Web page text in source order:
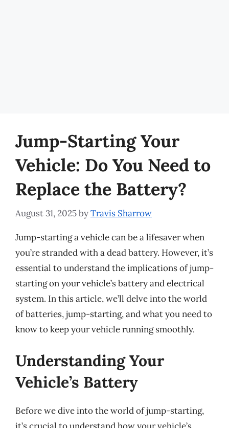
Jump-Starting Your
Vehicle: Do You Need to
Replace the Battery?
August 31, 2025byTravis Sharrow
Jump-starting a vehicle can be a lifesaver when
you’re stranded with a dead battery. However, it’s
essential to understand the implications of jump-
starting on your vehicle’s battery and electrical
system. In this article, we’ll delve into the world
of batteries, jump-starting, and what you need to
know to keep your vehicle running smoothly.
Understanding Your
Vehicle’s Battery
Before we dive into the world of jump-starting,